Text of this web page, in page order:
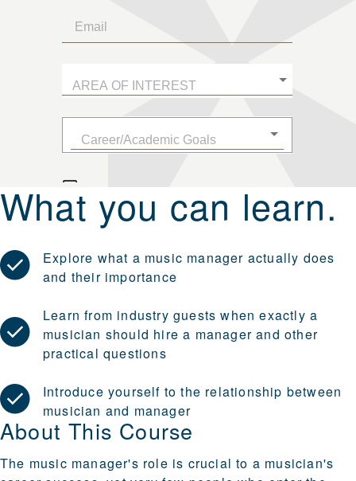
What you can learn.
Explore what a music manager actually does
and their importance
Learn from industry guests when exactly a
musician should hire a manager and other
practical questions
Introduce yourself to the relationship between
musician and manager
About This Course
The music manager's role is crucial to a musician's